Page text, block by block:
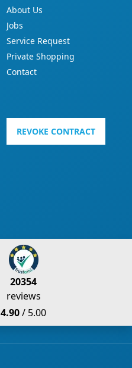
About Us
Jobs
Service Request
Private Shopping
Contact
REVOKE CONTRACT
20354
reviews
4.90/ 5.00